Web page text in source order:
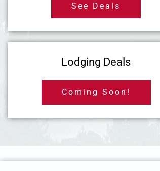
See Deals
Lodging Deals
Coming Soon!